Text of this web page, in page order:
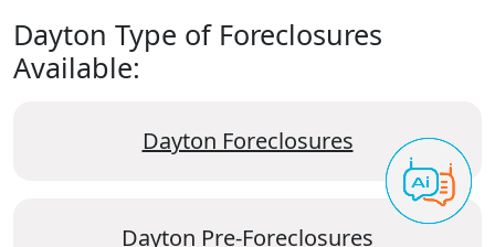
Dayton Type of Foreclosures
Available:
Dayton Foreclosures
Dayton Pre-Foreclosures